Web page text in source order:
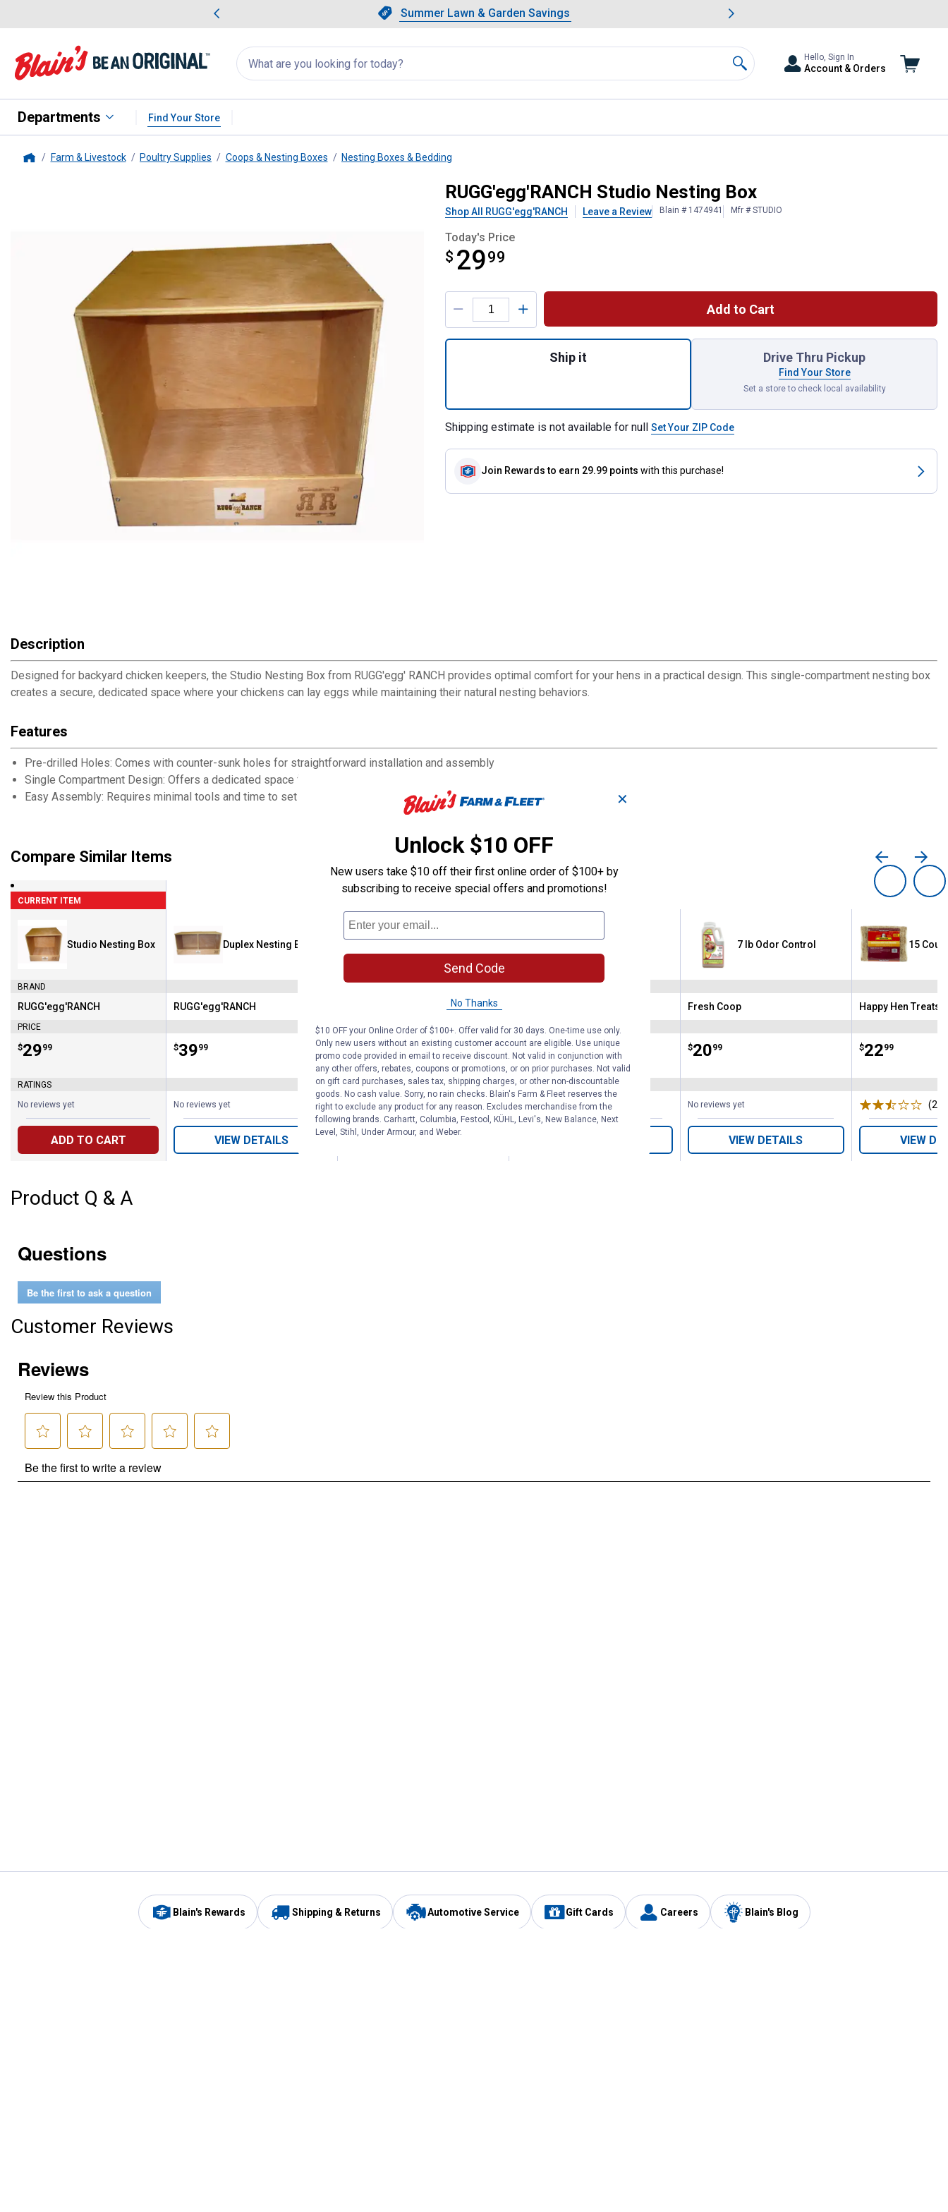
Slide 1 of 4.Summer Lawn & Garden Savings
Summer Lawn & Garden Savings
Showing slide 1 of 4: Summer Lawn & Garden Savings.
Search
for
products:
appear
Search
Hello, Sign In
Account & Orders
Departments Find Your Store
Farm & Livestock Poultry Supplies Coops & Nesting Boxes Nesting Boxes & Bedding
RUGG'egg'RANCH Studio Nesting Box
Shop All RUGG'egg'RANCH Leave a Review Blain # 1474941 Mfr # STUDIO
Today's Price
$ 2999
$29.99
Product Options
Add to Cart
Ship it Drive Thru Pickup
Find Your Store
Set a store to check local availability
Shipping estimate is not available for null Set Your ZIP Code
Join Rewards to earn 29.99 points with this purchase!
Description
Designed for backyard chicken keepers, the Studio Nesting Box from RUGG'egg' RANCH provides optimal comfort for your hens in a practical design. This single-compartment nesting box
creates a secure, dedicated space where your chickens can lay eggs while maintaining their natural nesting behaviors.
Features
Pre-drilled Holes: Comes with counter-sunk holes for straightforward installation and assembly
Single Compartment Design: Offers a dedicated space for hens to lay eggs undisturbed
Easy Assembly: Requires minimal tools and time to set up in your chicken coop
Compare Similar Items
CURRENT ITEM
Studio Nesting Box
BRAND
Brand:
RUGG'egg'RANCH
PRICE
Price:
$29
. 99
RATINGS
No reviews yet
ADD TO CART
Duplex Nesting Box
Brand:
RUGG'egg'RANCH
Price:
$39
. 99
No reviews yet
VIEW DETAILS
Price:
$59
. 99
(14)Reviews
VIEW DETAILS
Roll Back 2 Hole
Price:
$69
. 99
(1)Review
7 lb Odor Control
Brand:
Fresh Coop
Price:
$20
. 99
No reviews yet
VIEW DETAILS
15
Brand:
Happy Hen Treats
Price:
$22
. 99
(22)
VIEW
Product Q & A
Questions
Be the first to ask a question
Customer Reviews
Blain's Rewards Shipping & Returns Automotive Service Gift Cards Careers Blain's Blog
✕
Unlock $10 OFF
New users take $10 off their first online order of $100+ by
subscribing to receive special offers and promotions!
Send Code
No Thanks
$10 OFF your Online Order of $100+. Offer valid for 30 days. One-time use only.
Only new users without an existing customer account are eligible. Use unique
promo code provided in email to receive discount. Not valid in conjunction with
any other offers, rebates, coupons or promotions, or on prior purchases. Not valid
on gift card purchases, sales tax, shipping charges, or other non-discountable
goods. No cash value. Sorry, no rain checks. Blain's Farm & Fleet reserves the
right to exclude any product for any reason. Excludes merchandise from the
following brands. Carhartt, Columbia, Festool, KÜHL, Levi's, New Balance, Next
Level, Stihl, Under Armour, and Weber.